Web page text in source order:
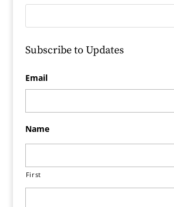
Subscribe to Updates
Email
Name
First